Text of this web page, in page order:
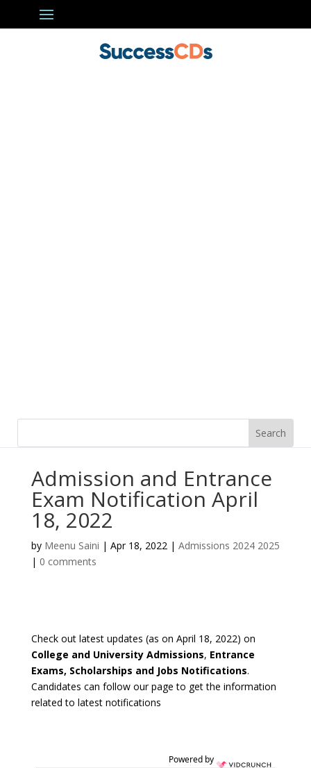
Admission and Entrance
Exam Notification April
18, 2022
by Meenu Saini | Apr 18, 2022| Admissions 2024 2025
| 0 comments
Check out latest updates (as on April 18, 2022) on
College and University Admissions, Entrance
Exams, Scholarships and Jobs Notifications.
Candidates can follow our page to get the information
related to latest notifications
Powered by